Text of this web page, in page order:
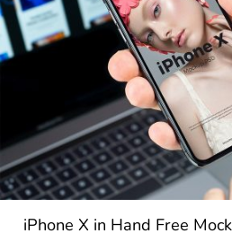
iPhone X in Hand Free